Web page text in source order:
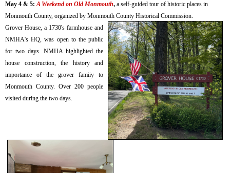
May 4 & 5: A Weekend on Old Monmouth, a self-guided tour of historic places in
Monmouth County, organized by Monmouth County Historical Commission.
Grover House, a 1730's farmhouse and
NMHA's HQ, was open to the public
for two days. NMHA highlighted the
house construction, the history and
importance of the grover famiiy to
Monmouth County. Over 200 people
visited during the two days.